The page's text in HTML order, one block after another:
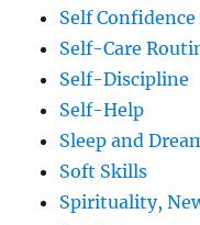
Self
Self-Care
Self-Discipline
Self-Help
Sleep and
Soft Skills
Spirituality,